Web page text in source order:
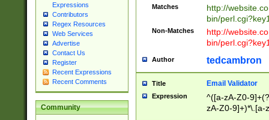
Expressions
Contributors
Regex Resources
Web Services
Advertise
Contact Us
Register
Recent Expressions
Recent Comments
Community
Matches
http://
bin/
Non-Matches
http://
bin/
Author tedcambron
Title Email Validator
Expression
^([a-zA-Z0-
zA-Z0-9]+)*\.[a-